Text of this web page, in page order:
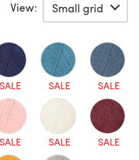
View:
SALE SALE SALE
SALE SALE SALE